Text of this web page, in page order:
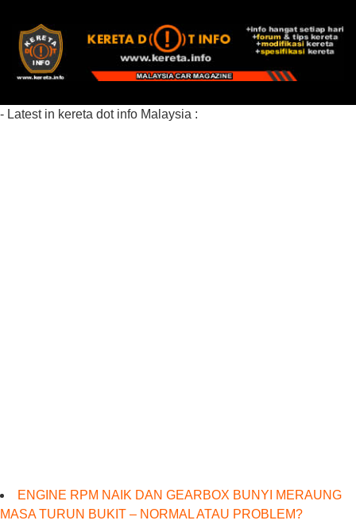
- Latest in kereta dot info Malaysia :
ENGINE RPM NAIK DAN GEARBOX BUNYI MERAUNG
MASA TURUN BUKIT – NORMAL ATAU PROBLEM?